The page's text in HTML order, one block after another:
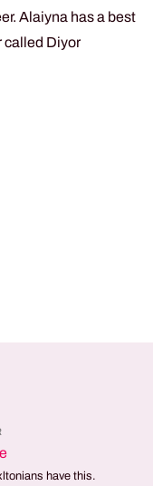
Alaiyna has a best
called Diyor
have this.